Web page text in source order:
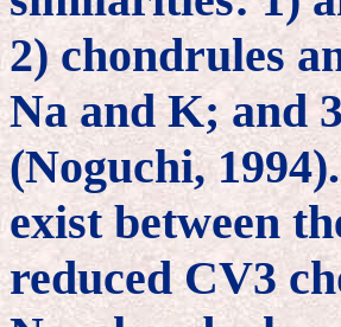
2) chondrules
Na and K; and
(Noguchi,
exist between
reduced CV3